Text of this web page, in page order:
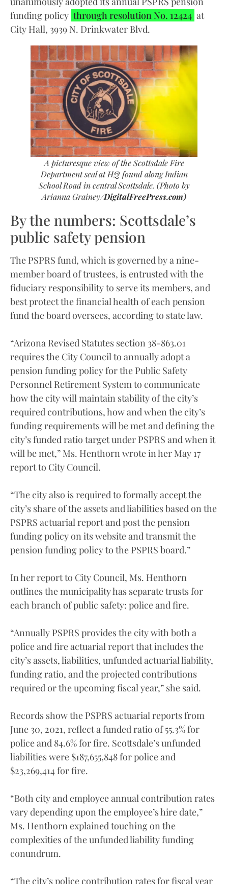
funding policy through resolution No. 12424 at
City Hall, 3939 N. Drinkwater Blvd.
A picturesque view of the Scottsdale Fire
Department seal at HQ found along Indian
School Road in central Scottsdale. (Photo by
Arianna Grainey/DigitalFreePress.com)
By the numbers: Scottsdale’s
public safety pension
The PSPRS fund, which is governed by a nine-
member board of trustees, is entrusted with the
fiduciary responsibility to serve its members, and
best protect the financial health of each pension
fund the board oversees, according to state law.
“Arizona Revised Statutes section 38-863.01
requires the City Council to annually adopt a
pension funding policy for the Public Safety
Personnel Retirement System to communicate
how the city will maintain stability of the city’s
required contributions, how and when the city’s
funding requirements will be met and defining the
city’s funded ratio target under PSPRS and when it
will be met,” Ms. Henthorn wrote in her May 17
report to City Council.
“The city also is required to formally accept the
city’s share of the assets and liabilities based on the
PSPRS actuarial report and post the pension
funding policy on its website and transmit the
pension funding policy to the PSPRS board.”
In her report to City Council, Ms. Henthorn
outlines the municipality has separate trusts for
each branch of public safety: police and fire.
“Annually PSPRS provides the city with both a
police and fire actuarial report that includes the
city’s assets, liabilities, unfunded actuarial liability,
funding ratio, and the projected contributions
required or the upcoming fiscal year,” she said.
Records show the PSPRS actuarial reports from
June 30, 2021, reflect a funded ratio of 55.3% for
police and 84.6% for fire. Scottsdale’s unfunded
liabilities were $187,655,848 for police and
$23,269,414 for fire.
“Both city and employee annual contribution rates
vary depending upon the employee’s hire date,”
Ms. Henthorn explained touching on the
complexities of the unfunded liability funding
conundrum.
“The city’s police contribution rates for fiscal year